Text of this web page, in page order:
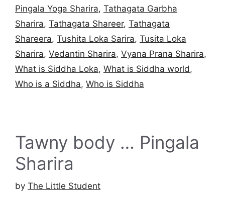
Pingala Yoga Sharira, Tathagata Garbha
Sharira, Tathagata Shareer, Tathagata
Shareera, Tushita Loka Sarira, Tusita Loka
Sharira, Vedantin Sharira, Vyana Prana Sharira,
What is Siddha Loka, What is Siddha world,
Who is a Siddha, Who is Siddha
Tawny body … Pingala
Sharira
by The Little Student